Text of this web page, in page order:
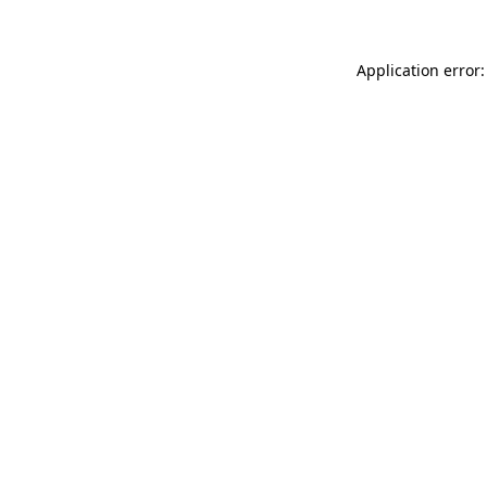
Application